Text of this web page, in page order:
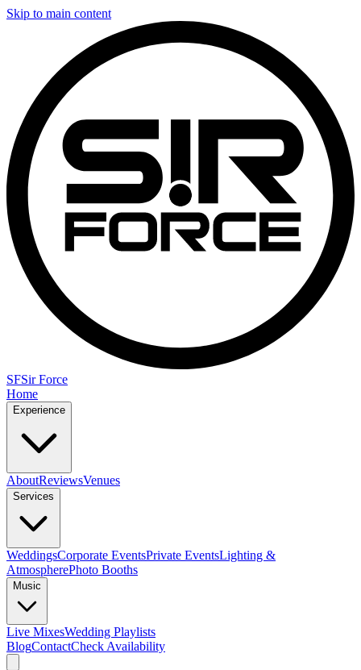
Skip to main content
SFSir Force
Home
Experience
AboutReviewsVenues
Services
WeddingsCorporate EventsPrivate EventsLighting &
AtmospherePhoto Booths
Music
Live MixesWedding Playlists
BlogContactCheck Availability